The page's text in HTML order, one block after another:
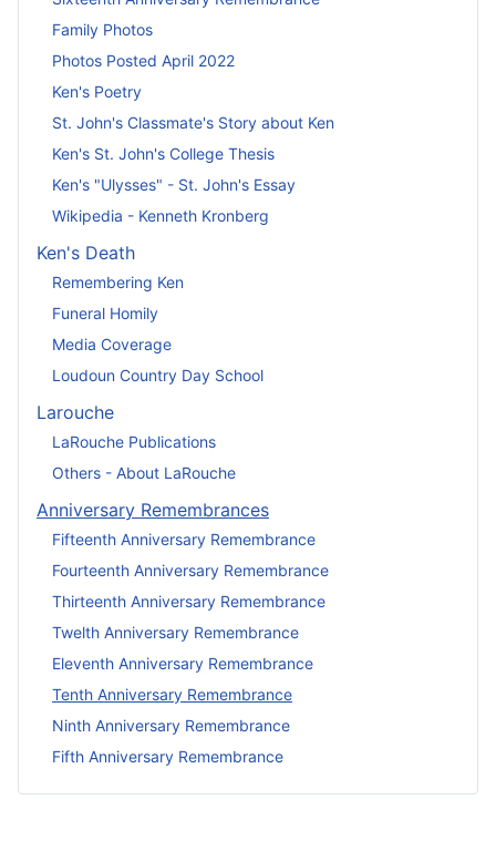
Family Photos
Photos Posted April 2022
Ken's Poetry
St. John's Classmate's Story about Ken
Ken's St. John's College Thesis
Ken's "Ulysses" - St. John's Essay
Wikipedia - Kenneth Kronberg
Ken's Death
Remembering Ken
Funeral Homily
Media Coverage
Loudoun Country Day School
Larouche
LaRouche Publications
Others - About LaRouche
Anniversary Remembrances
Fifteenth Anniversary Remembrance
Fourteenth Anniversary Remembrance
Thirteenth Anniversary Remembrance
Twelth Anniversary Remembrance
Eleventh Anniversary Remembrance
Tenth Anniversary Remembrance
Ninth Anniversary Remembrance
Fifth Anniversary Remembrance